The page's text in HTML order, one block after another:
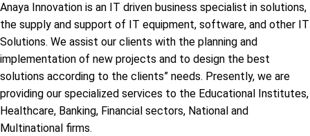
Anaya Innovation is an IT driven business specialist in solutions,
the supply and support of IT equipment, software, and other IT
Solutions. We assist our clients with the planning and
implementation of new projects and to design the best
solutions according to the clients” needs. Presently, we are
providing our specialized services to the Educational Institutes,
Healthcare, Banking, Financial sectors, National and
Multinational firms.